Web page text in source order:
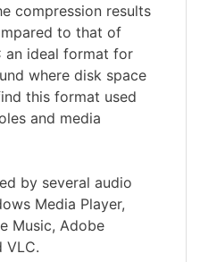
compression results
to that of
an ideal format for
where disk space
this format used
and media
by several audio
Media Player,
Music, Adobe
VLC.